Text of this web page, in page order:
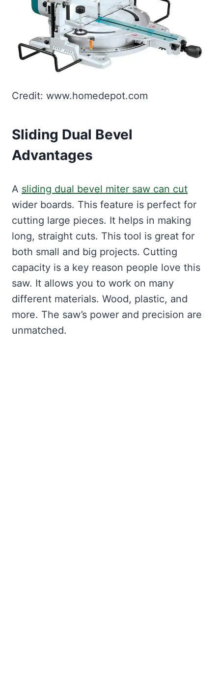
Credit: www.homedepot.com
Sliding Dual Bevel
Advantages
A sliding dual bevel miter saw can cut
wider boards. This feature is perfect for
cutting large pieces. It helps in making
long, straight cuts. This tool is great for
both small and big projects. Cutting
capacity is a key reason people love this
saw. It allows you to work on many
different materials. Wood, plastic, and
more. The saw’s power and precision are
unmatched.